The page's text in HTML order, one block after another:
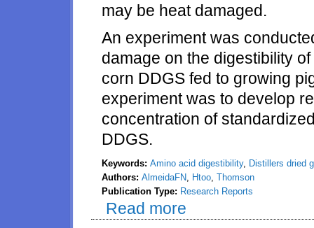
may be heat damaged.
An experiment was
damage on the digestibility
corn DDGS fed to growing
experiment was to develop
concentration of
DDGS.
Keywords: Amino acid digestibility, Distillers dried
Authors: AlmeidaFN, Htoo, Thomson
Publication Type: Research Reports
Read more